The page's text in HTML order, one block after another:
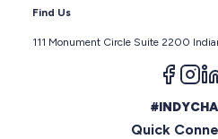
Find Us
111 Monument Circle Suite 2200
Quick